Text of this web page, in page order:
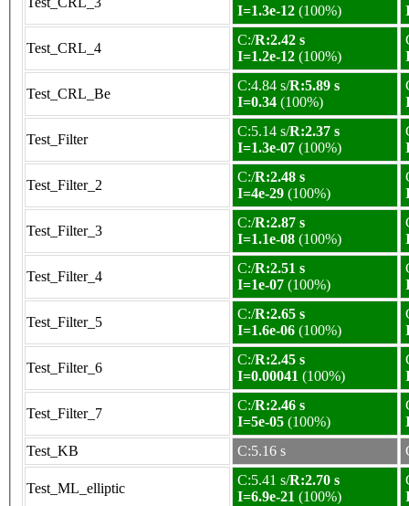
I=1.3e-12 (100%)
Test_CRL_4
C:/R:2.42 s
I=1.2e-12 (100%)
Test_CRL_Be
C:4.84 s/R:5.89 s
I=0.34 (100%)
Test_Filter
C:5.14 s/R:2.37 s
I=1.3e-07 (100%)
Test_Filter_2
C:/R:2.48 s
I=4e-29 (100%)
Test_Filter_3
C:/R:2.87 s
I=1.1e-08 (100%)
Test_Filter_4
C:/R:2.51 s
I=1e-07 (100%)
Test_Filter_5
C:/R:2.65 s
I=1.6e-06 (100%)
Test_Filter_6
C:/R:2.45 s
I=0.00041 (100%)
Test_Filter_7
C:/R:2.46 s
I=5e-05 (100%)
Test_KB
C:5.16 s
Test_ML_elliptic
C:5.41 s/R:2.70 s
I=6.9e-21 (100%)